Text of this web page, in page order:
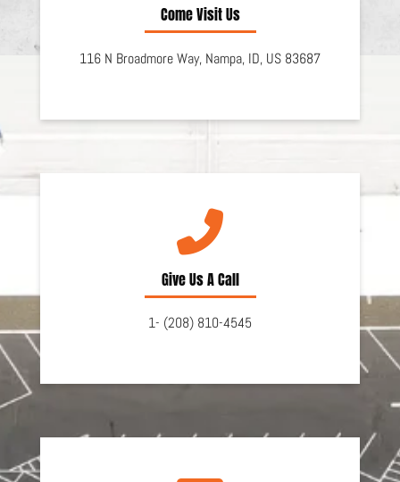
Come Visit Us
116 N Broadmore Way, Nampa, ID, US 83687
Give Us A Call
1- (208) 810-4545